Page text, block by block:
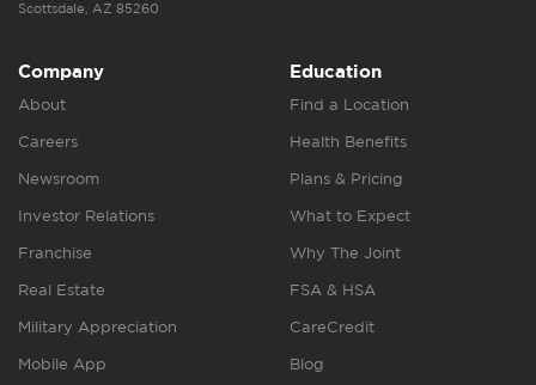
Scottsdale, AZ 85260
Company
About
Careers
Newsroom
Investor Relations
Franchise
Real Estate
Military Appreciation
Mobile App
Education
Find a Location
Health Benefits
Plans & Pricing
What to Expect
Why The Joint
FSA & HSA
CareCredit
Blog